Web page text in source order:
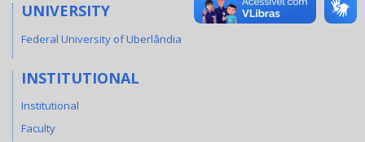
UNIVERSITY
Federal University of Uberlândia
INSTITUTIONAL
Institutional
Faculty